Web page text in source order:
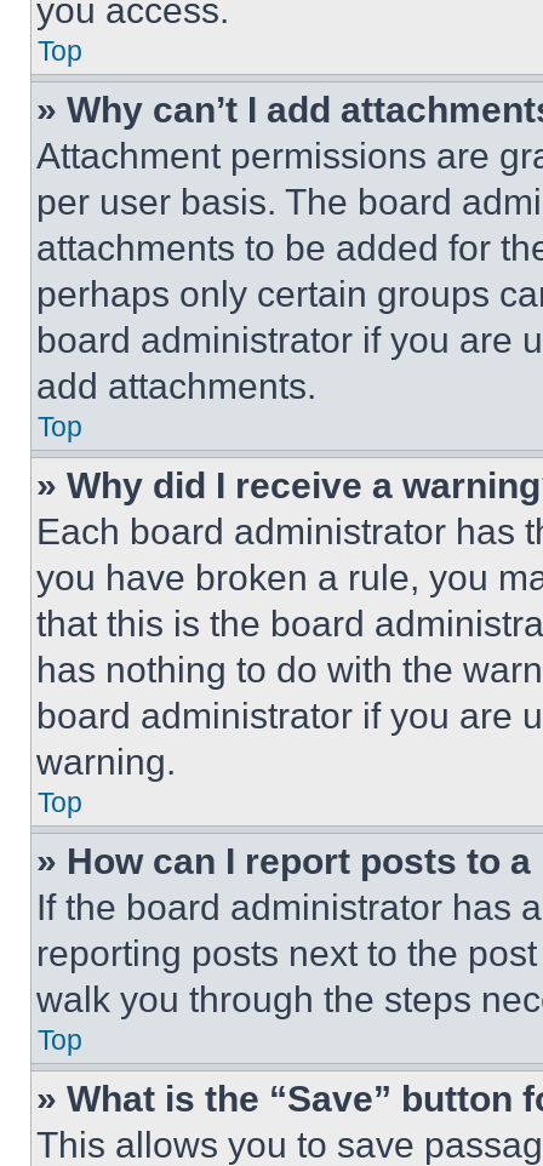
you access.
Top
» Why can’t I add
Attachment permissions are
per user basis. The board
attachments to be added for
perhaps only certain groups
board administrator if you are
add attachments.
Top
» Why did I receive a
Each board administrator has
you have broken a rule, you
that this is the board
has nothing to do with the
board administrator if you are
warning.
Top
» How can I report posts to
If the board administrator has
reporting posts next to the
walk you through the steps
Top
» What is the “Save” button
This allows you to save